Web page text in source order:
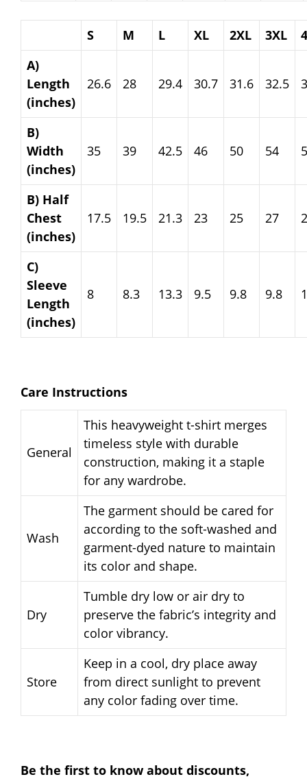
S M L XL 2XL 3XL
A)
Length
(inches)
26.6 28 29.4 30.7 31.6 32.5
B)
Width
(inches)
35 39 42.5 46 50 54
B) Half
Chest
(inches)
17.5 19.5 21.3 23 25 27
C)
Sleeve
Length
(inches)
8 8.3 13.3 9.5 9.8 9.8
Care Instructions
General
This heavyweight t-shirt merges
timeless style with durable
construction, making it a staple
for any wardrobe.
Wash
The garment should be cared for
according to the soft-washed and
garment-dyed nature to maintain
its color and shape.
Dry
Tumble dry low or air dry to
preserve the fabric’s integrity and
color vibrancy.
Store
Keep in a cool, dry place away
from direct sunlight to prevent
any color fading over time.
Be the first to know about discounts,